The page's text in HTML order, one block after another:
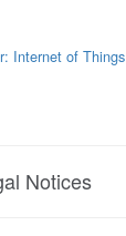
Internet of Things
Notices